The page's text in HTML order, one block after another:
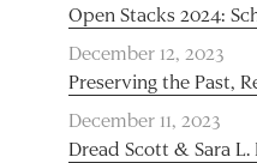
Open Stacks 2024:
December 12, 2023
Preserving the Past,
December 11, 2023
Dread Scott & Sara